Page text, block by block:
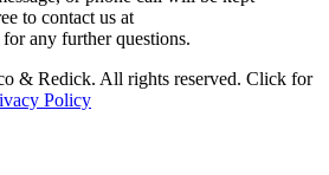
to contact us at
any further questions.
& Redick. All rights reserved. Click for
Policy